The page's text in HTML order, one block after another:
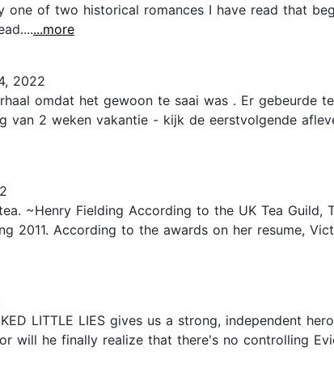
of two historical romances I have read that
...more
2022
omdat het gewoon te saai was . Er gebeurde
van 2 weken vakantie - kijk de eerstvolgende
~Henry Fielding According to the UK Tea Guild,
2011. According to the awards on her resume,
LITTLE LIES gives us a strong, independent
will he finally realize that there's no controlling